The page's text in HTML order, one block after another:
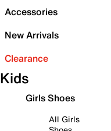
Accessories
New Arrivals
Clearance
Kids
Girls Shoes
All Girls